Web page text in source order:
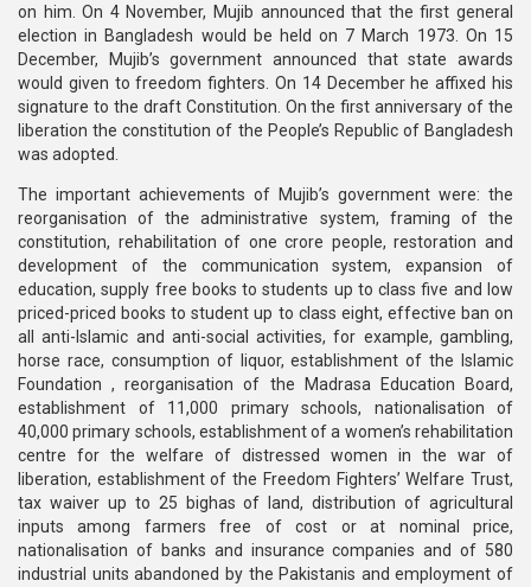
on him. On 4 November, Mujib announced that the first general
election in Bangladesh would be held on 7 March 1973. On 15
December, Mujib’s government announced that state awards
would given to freedom fighters. On 14 December he affixed his
signature to the draft Constitution. On the first anniversary of the
liberation the constitution of the People’s Republic of Bangladesh
was adopted.
The important achievements of Mujib’s government were: the
reorganisation of the administrative system, framing of the
constitution, rehabilitation of one crore people, restoration and
development of the communication system, expansion of
education, supply free books to students up to class five and low
priced-priced books to student up to class eight, effective ban on
all anti-Islamic and anti-social activities, for example, gambling,
horse race, consumption of liquor, establishment of the Islamic
Foundation , reorganisation of the Madrasa Education Board,
establishment of 11,000 primary schools, nationalisation of
40,000 primary schools, establishment of a women’s rehabilitation
centre for the welfare of distressed women in the war of
liberation, establishment of the Freedom Fighters’ Welfare Trust,
tax waiver up to 25 bighas of land, distribution of agricultural
inputs among farmers free of cost or at nominal price,
nationalisation of banks and insurance companies and of 580
industrial units abandoned by the Pakistanis and employment of